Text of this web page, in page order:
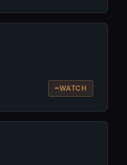
~WATCH